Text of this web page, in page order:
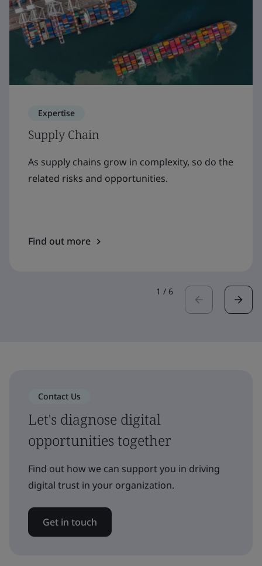
Expertise
Supply Chain
As supply chains grow in complexity, so do the
related risks and opportunities.
Find out more
1 / 6
Contact Us
Let's diagnose digital
opportunities together
Find out how we can support you in driving
digital trust in your organization.
Get in touch